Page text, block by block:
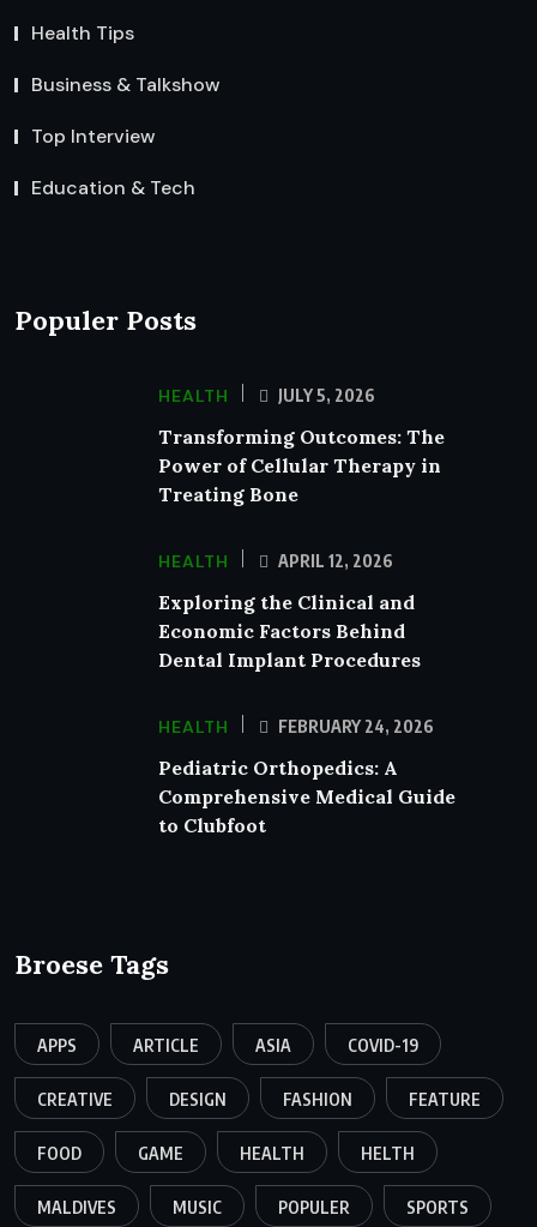
Health Tips
Business & Talkshow
Top Interview
Education & Tech
Populer Posts
HEALTH JULY 5, 2026
Transforming Outcomes: The
Power of Cellular Therapy in
Treating Bone
HEALTH APRIL 12, 2026
Exploring the Clinical and
Economic Factors Behind
Dental Implant Procedures
HEALTH FEBRUARY 24, 2026
Pediatric Orthopedics: A
Comprehensive Medical Guide
to Clubfoot
Broese Tags
APPS ARTICLE ASIA COVID-19
CREATIVE DESIGN FASHION FEATURE
FOOD GAME HEALTH HELTH
MALDIVES MUSIC POPULER SPORTS